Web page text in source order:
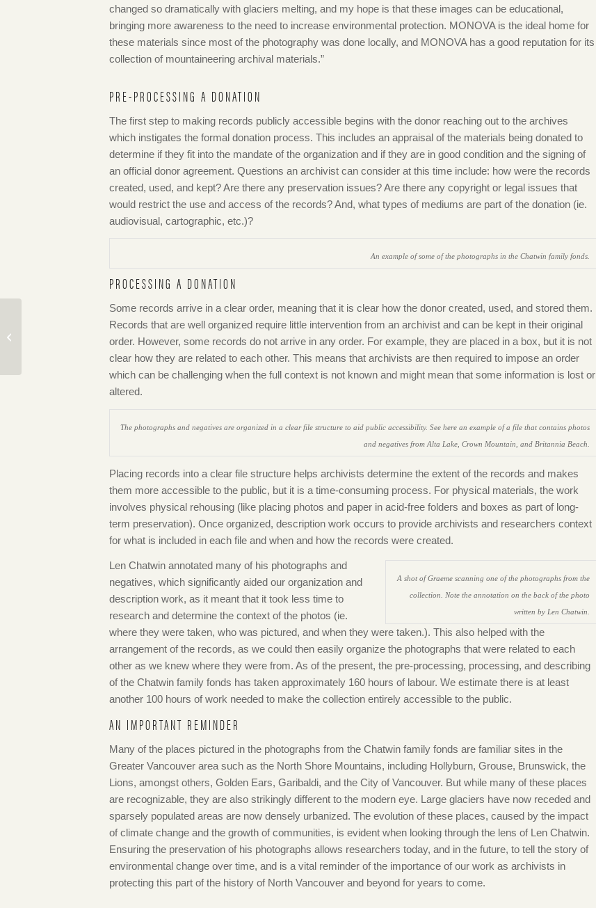
changed so dramatically with glaciers melting, and my hope is that these images can be educational,
bringing more awareness to the need to increase environmental protection. MONOVA is the ideal home for
these materials since most of the photography was done locally, and MONOVA has a good reputation for its
collection of mountaineering archival materials.”
PRE-PROCESSING A DONATION
The first step to making records publicly accessible begins with the donor reaching out to the archives
which instigates the formal donation process. This includes an appraisal of the materials being donated to
determine if they fit into the mandate of the organization and if they are in good condition and the signing of
an official donor agreement. Questions an archivist can consider at this time include: how were the records
created, used, and kept? Are there any preservation issues? Are there any copyright or legal issues that
would restrict the use and access of the records? And, what types of mediums are part of the donation (ie.
audiovisual, cartographic, etc.)?
An example of some of the photographs in the Chatwin family fonds.
PROCESSING A DONATION
Some records arrive in a clear order, meaning that it is clear how the donor created, used, and stored them.
Records that are well organized require little intervention from an archivist and can be kept in their original
order. However, some records do not arrive in any order. For example, they are placed in a box, but it is not
clear how they are related to each other. This means that archivists are then required to impose an order
which can be challenging when the full context is not known and might mean that some information is lost or
altered.
The photographs and negatives are organized in a clear file structure to aid public accessibility. See here an example of a file that contains photos
and negatives from Alta Lake, Crown Mountain, and Britannia Beach.
Placing records into a clear file structure helps archivists determine the extent of the records and makes
them more accessible to the public, but it is a time-consuming process. For physical materials, the work
involves physical rehousing (like placing photos and paper in acid-free folders and boxes as part of long-
term preservation). Once organized, description work occurs to provide archivists and researchers context
for what is included in each file and when and how the records were created.
A shot of Graeme scanning one of the photographs from the
collection. Note the annotation on the back of the photo
written by Len Chatwin.
Len Chatwin annotated many of his photographs and
negatives, which significantly aided our organization and
description work, as it meant that it took less time to
research and determine the context of the photos (ie.
where they were taken, who was pictured, and when they were taken.). This also helped with the
arrangement of the records, as we could then easily organize the photographs that were related to each
other as we knew where they were from. As of the present, the pre-processing, processing, and describing
of the Chatwin family fonds has taken approximately 160 hours of labour. We estimate there is at least
another 100 hours of work needed to make the collection entirely accessible to the public.
AN IMPORTANT REMINDER
Many of the places pictured in the photographs from the Chatwin family fonds are familiar sites in the
Greater Vancouver area such as the North Shore Mountains, including Hollyburn, Grouse, Brunswick, the
Lions, amongst others, Golden Ears, Garibaldi, and the City of Vancouver. But while many of these places
are recognizable, they are also strikingly different to the modern eye. Large glaciers have now receded and
sparsely populated areas are now densely urbanized. The evolution of these places, caused by the impact
of climate change and the growth of communities, is evident when looking through the lens of Len Chatwin.
Ensuring the preservation of his photographs allows researchers today, and in the future, to tell the story of
environmental change over time, and is a vital reminder of the importance of our work as archivists in
protecting this part of the history of North Vancouver and beyond for years to come.
Meet MONOVA’s New
Curator Andrea Terrón